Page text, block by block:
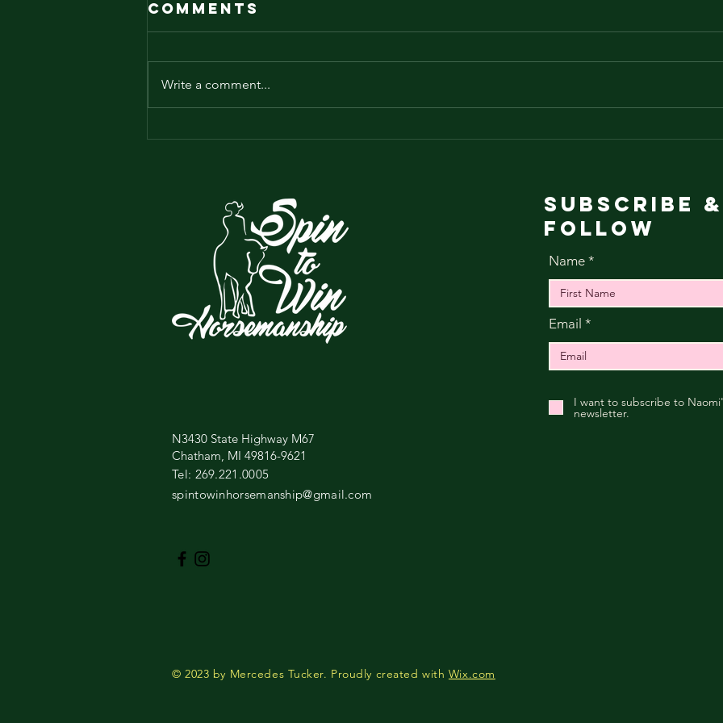
Is your horse
Abduction vs
Comments
Write a comment...
N3430 State Highway M67
Chatham, MI 49816-9621
​Tel: 269.221.0005​
spintowinhorsemanship@gmail.com
Subscribe &
Follow
Name
Email
I want to subscribe to
newsletter.
© 2023 by Mercedes Tucker. Proudly created with Wix.com